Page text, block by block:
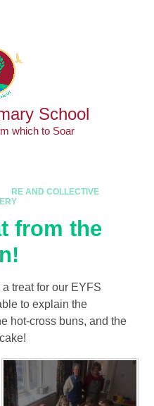
School
which to Soar
RE AND COLLECTIVE
from the
treat for our EYFS
to explain the
hot-cross buns, and the